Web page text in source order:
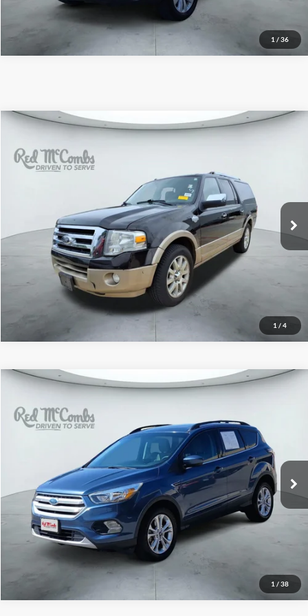
1 / 36
1 / 4
Ford Expedition ELKing Ranch
Red McCombs Drive Away Motors — SOUTH
Stock:T2026XA
162,183 mi Ext.
$9,995
1 / 38
Ford EscapeSE
Red McCombs Drive Away Motors — CENTRAL
1FMCU0GD8JUB11346Stock:H60860AModel: U0G
94,747 mi Ext. Int.
$10,991